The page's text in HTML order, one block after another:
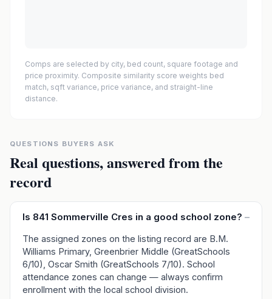
Comps are selected by city, bed count, square footage and
price proximity. Composite similarity score weights bed
match, sqft variance, price variance, and straight-line
distance.
QUESTIONS BUYERS ASK
Real questions, answered from the
record
Is 841 Sommerville Cres in a good school zone? –
The assigned zones on the listing record are B.M.
Williams Primary, Greenbrier Middle (GreatSchools
6/10), Oscar Smith (GreatSchools 7/10). School
attendance zones can change — always confirm
enrollment with the local school division.